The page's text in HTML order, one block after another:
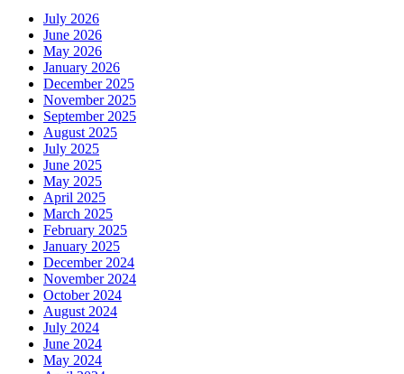
July 2026
June 2026
May 2026
January 2026
December 2025
November 2025
September 2025
August 2025
July 2025
June 2025
May 2025
April 2025
March 2025
February 2025
January 2025
December 2024
November 2024
October 2024
August 2024
July 2024
June 2024
May 2024